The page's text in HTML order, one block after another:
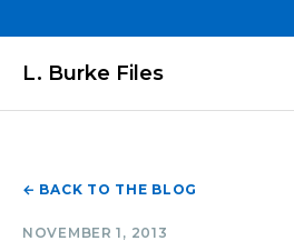
L. Burke Files
← BACK TO THE BLOG
NOVEMBER 1, 2013